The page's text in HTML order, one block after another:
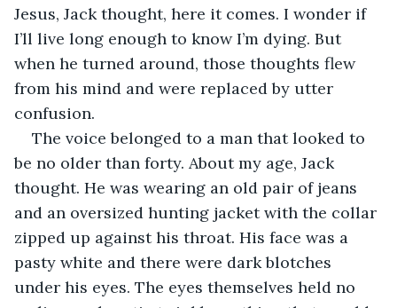
Jesus, Jack thought, here it comes. I wonder if
I’ll live long enough to know I’m dying. But
when he turned around, those thoughts flew
from his mind and were replaced by utter
confusion.
The voice belonged to a man that looked to
be no older than forty. About my age, Jack
thought. He was wearing an old pair of jeans
and an oversized hunting jacket with the collar
zipped up against his throat. His face was a
pasty white and there were dark blotches
under his eyes. The eyes themselves held no